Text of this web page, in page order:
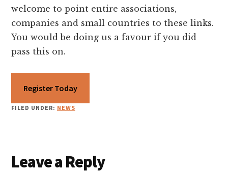
welcome to point entire associations,
companies and small countries to these links.
You would be doing us a favour if you did
pass this on.
Register Today
FILED UNDER: NEWS
Reader
Leave a Reply